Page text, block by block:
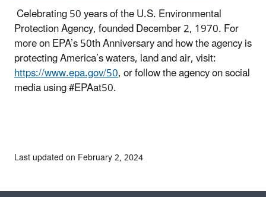
Celebrating 50 years of the U.S. Environmental
Protection Agency, founded December 2, 1970. For
more on EPA’s 50th Anniversary and how the agency is
protecting America’s waters, land and air, visit:
https://www.epa.gov/50, or follow the agency on social
media using #EPAat50.
Last updated on February 2, 2024